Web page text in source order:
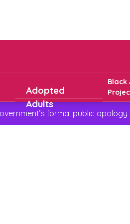
Adopted
Adults
Black
formal public